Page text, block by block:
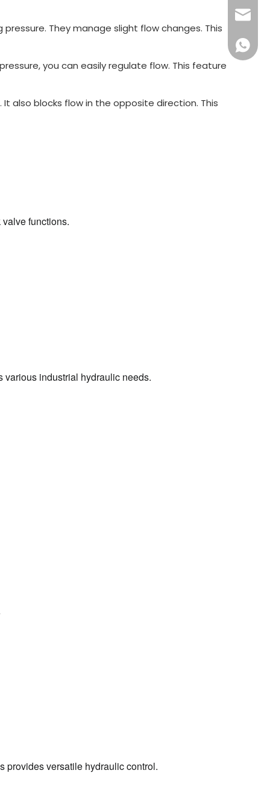
They manage slight flow changes. This
you can easily regulate flow. This feature
also blocks flow in the opposite direction. This
functions.
various industrial hydraulic needs.
provides versatile hydraulic control.
+86